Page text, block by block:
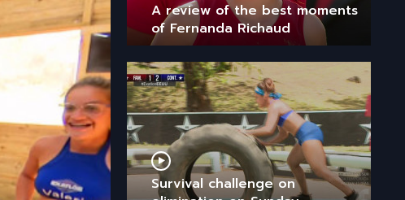
A review of the best moments
of Fernanda Richaud
Survival challenge on